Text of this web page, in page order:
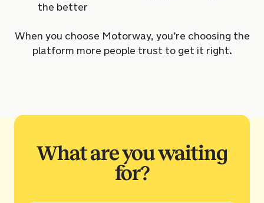
the better
When you choose Motorway, you’re choosing the
platform more people trust to get it right.
What are you waiting
for?